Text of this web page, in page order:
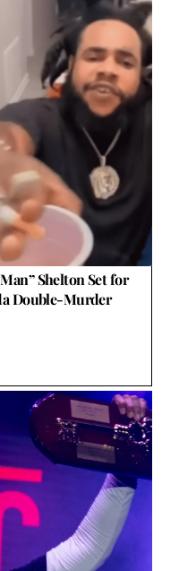
Shelton Set for
Double-Murder